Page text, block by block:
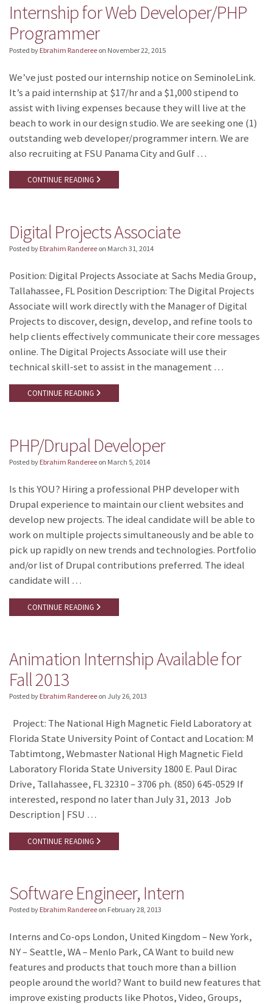
Internship for Web Developer/PHP
Programmer
Posted by Ebrahim Randeree on November 22, 2015
We’ve just posted our internship notice on SeminoleLink.
It’s a paid internship at $17/hr and a $1,000 stipend to
assist with living expenses because they will live at the
beach to work in our design studio. We are seeking one (1)
outstanding web developer/programmer intern. We are
also recruiting at FSU Panama City and Gulf …
CONTINUE READING
Digital Projects Associate
Posted by Ebrahim Randeree on March 31, 2014
Position: Digital Projects Associate at Sachs Media Group,
Tallahassee, FL Position Description: The Digital Projects
Associate will work directly with the Manager of Digital
Projects to discover, design, develop, and refine tools to
help clients effectively communicate their core messages
online. The Digital Projects Associate will use their
technical skill-set to assist in the management …
CONTINUE READING
PHP/Drupal Developer
Posted by Ebrahim Randeree on March 5, 2014
Is this YOU? Hiring a professional PHP developer with
Drupal experience to maintain our client websites and
develop new projects. The ideal candidate will be able to
work on multiple projects simultaneously and be able to
pick up rapidly on new trends and technologies. Portfolio
and/or list of Drupal contributions preferred. The ideal
candidate will …
CONTINUE READING
Animation Internship Available for
Fall 2013
Posted by Ebrahim Randeree on July 26, 2013
Project: The National High Magnetic Field Laboratory at
Florida State University Point of Contact and Location: M
Tabtimtong, Webmaster National High Magnetic Field
Laboratory Florida State University 1800 E. Paul Dirac
Drive, Tallahassee, FL 32310 – 3706 ph. (850) 645-0529 If
interested, respond no later than July 31, 2013 Job
Description | FSU …
CONTINUE READING
Software Engineer, Intern
Posted by Ebrahim Randeree on February 28, 2013
Interns and Co-ops London, United Kingdom – New York,
NY – Seattle, WA – Menlo Park, CA Want to build new
features and products that touch more than a billion
people around the world? Want to build new features that
improve existing products like Photos, Video, Groups,